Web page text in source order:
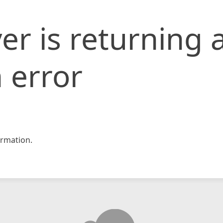
is returning
error